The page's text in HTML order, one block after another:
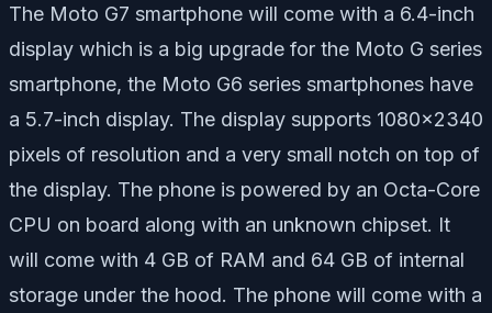
The Moto G7 smartphone will come with a 6.4-inch
display which is a big upgrade for the Moto G series
smartphone, the Moto G6 series smartphones have
a 5.7-inch display. The display supports 1080×2340
pixels of resolution and a very small notch on top of
the display. The phone is powered by an Octa-Core
CPU on board along with an unknown chipset. It
will come with 4 GB of RAM and 64 GB of internal
storage under the hood. The phone will come with a